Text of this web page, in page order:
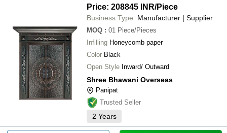
Price: 208845 INR/Piece
Business Type: Manufacturer | Supplier
MOQ : 01 Piece/Pieces
Infilling Honeycomb paper
Color Black
Open Style Inward/ Outward
Shree Bhawani Overseas
Panipat
Trusted Seller
2 Years